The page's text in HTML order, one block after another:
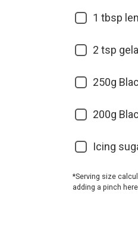
1 tbsp
2 tsp
250g
200g
Icing
*Serving size
adding a pinch